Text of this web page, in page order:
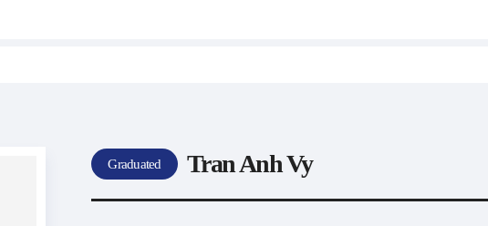
Graduated Tran Anh Vy